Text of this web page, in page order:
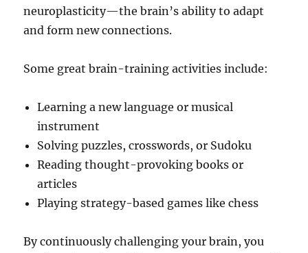
neuroplasticity—the brain’s ability to adapt
and form new connections.
Some great brain-training activities include:
Learning a new language or musical
instrument
Solving puzzles, crosswords, or Sudoku
Reading thought-provoking books or
articles
Playing strategy-based games like chess
By continuously challenging your brain, you